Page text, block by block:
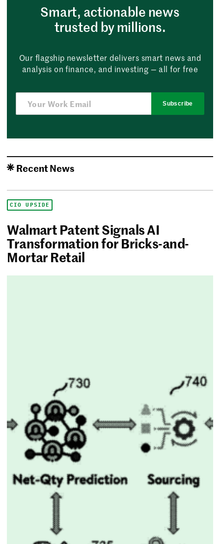
Smart, actionable news
trusted by millions.
Our flagship newsletter delivers smart news and
analysis on finance, and investing — all for free
Subscribe
Recent News
CIO UPSIDE
Walmart Patent Signals AI
Transformation for Bricks-and-
Mortar Retail